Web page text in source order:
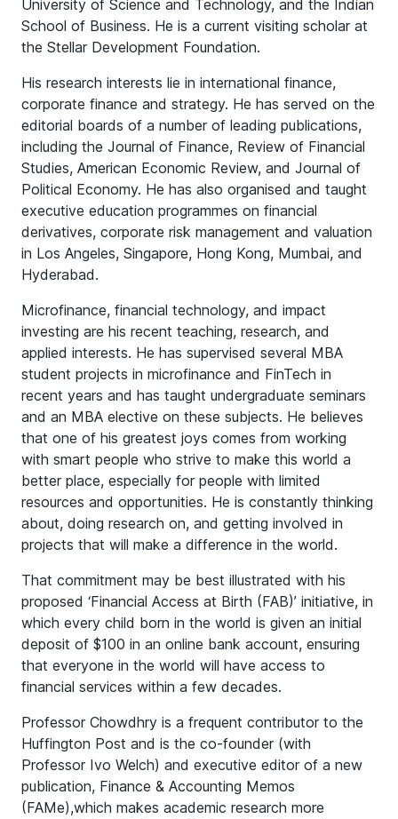
University of Science and Technology, and the Indian
School of Business. He is a current visiting scholar at
the Stellar Development Foundation.
His research interests lie in international finance,
corporate finance and strategy. He has served on the
editorial boards of a number of leading publications,
including the Journal of Finance, Review of Financial
Studies, American Economic Review, and Journal of
Political Economy. He has also organised and taught
executive education programmes on financial
derivatives, corporate risk management and valuation
in Los Angeles, Singapore, Hong Kong, Mumbai, and
Hyderabad.
Microfinance, financial technology, and impact
investing are his recent teaching, research, and
applied interests. He has supervised several MBA
student projects in microfinance and FinTech in
recent years and has taught undergraduate seminars
and an MBA elective on these subjects. He believes
that one of his greatest joys comes from working
with smart people who strive to make this world a
better place, especially for people with limited
resources and opportunities. He is constantly thinking
about, doing research on, and getting involved in
projects that will make a difference in the world.
That commitment may be best illustrated with his
proposed ‘Financial Access at Birth (FAB)’ initiative, in
which every child born in the world is given an initial
deposit of $100 in an online bank account, ensuring
that everyone in the world will have access to
financial services within a few decades.
Professor Chowdhry is a frequent contributor to the
Huffington Post and is the co-founder (with
Professor Ivo Welch) and executive editor of a new
publication, Finance & Accounting Memos
(FAMe),which makes academic research more